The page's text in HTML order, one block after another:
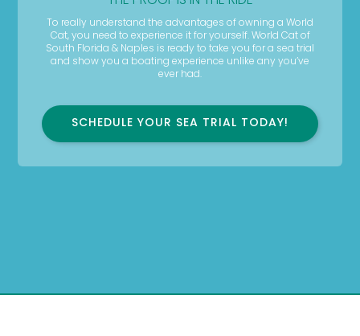
To really understand the advantages of owning a World
Cat, you need to experience it for yourself. World Cat of
South Florida & Naples is ready to take you for a sea trial
and show you a boating experience unlike any you’ve
ever had.
SCHEDULE YOUR SEA TRIAL TODAY!